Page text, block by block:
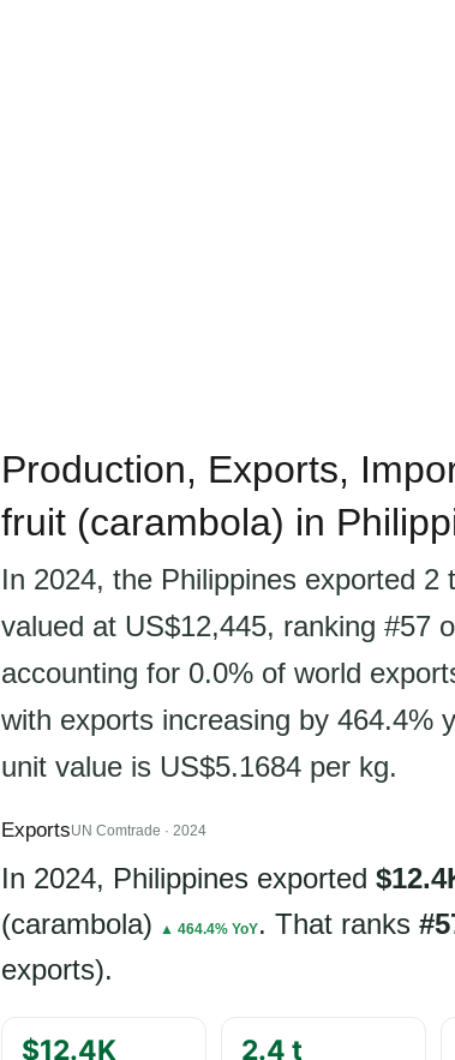
Production, Exports,
fruit (carambola) in
In 2024, the Philippines exported
valued at US$12,445, ranking #57
accounting for 0.0% of world
with exports increasing by 464.4%
unit value is US$5.1684 per kg.
ExportsUN Comtrade · 2024
In 2024, Philippines exported
(carambola)
▲ 464.4% YoY. That ranks
exports).
$12.4K 2.4 t